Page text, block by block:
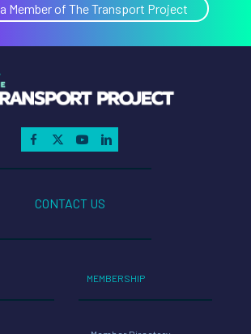
Member of The Transport Project
CONTACT US
MEMBERSHIP